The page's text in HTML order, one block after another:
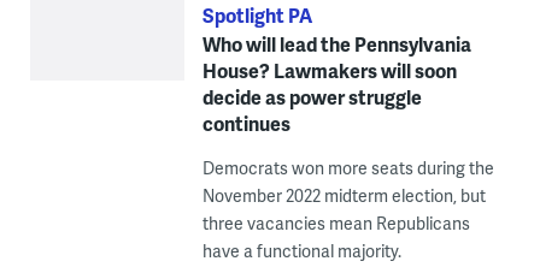
Spotlight PA
Who will lead the Pennsylvania
House? Lawmakers will soon
decide as power struggle
continues
Democrats won more seats during the
November 2022 midterm election, but
three vacancies mean Republicans
have a functional majority.